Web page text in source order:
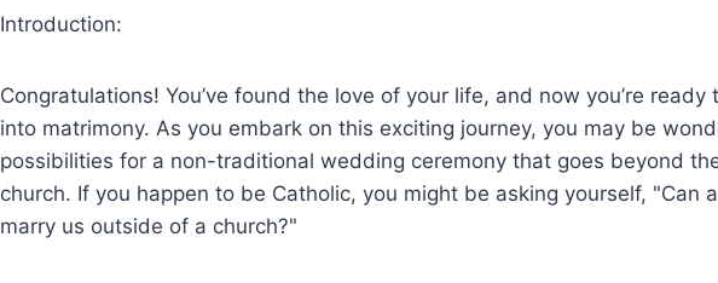
Introduction:
Congratulations! You’ve found the love of your life, and now you’re
into matrimony. As you embark on this exciting journey, you may be
possibilities for a non-traditional wedding ceremony that goes beyond
church. If you happen to be Catholic, you might be asking yourself, "Can
marry us outside of a church?"